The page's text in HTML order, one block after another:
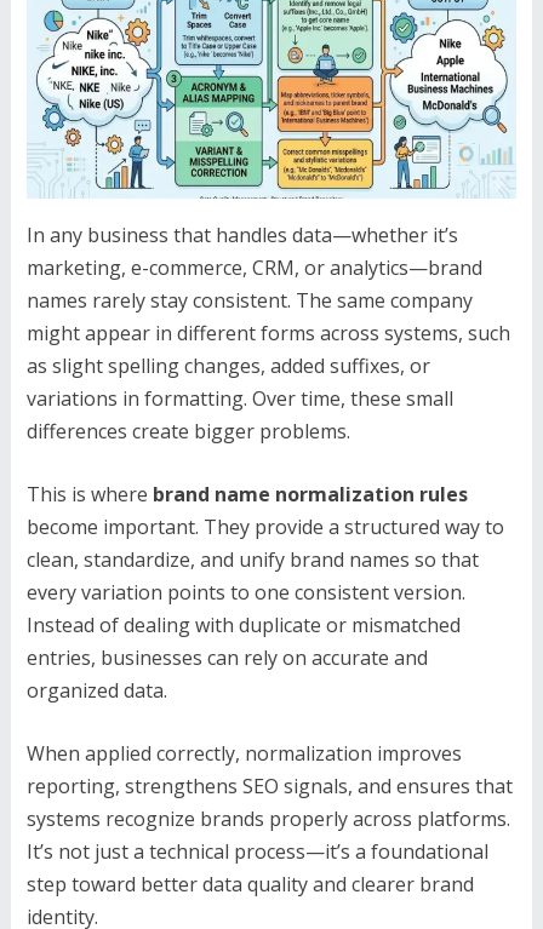
In any business that handles data—whether it’s
marketing, e-commerce, CRM, or analytics—brand
names rarely stay consistent. The same company
might appear in different forms across systems, such
as slight spelling changes, added suffixes, or
variations in formatting. Over time, these small
differences create bigger problems.
This is where brand name normalization rules
become important. They provide a structured way to
clean, standardize, and unify brand names so that
every variation points to one consistent version.
Instead of dealing with duplicate or mismatched
entries, businesses can rely on accurate and
organized data.
When applied correctly, normalization improves
reporting, strengthens SEO signals, and ensures that
systems recognize brands properly across platforms.
It’s not just a technical process—it’s a foundational
step toward better data quality and clearer brand
identity.